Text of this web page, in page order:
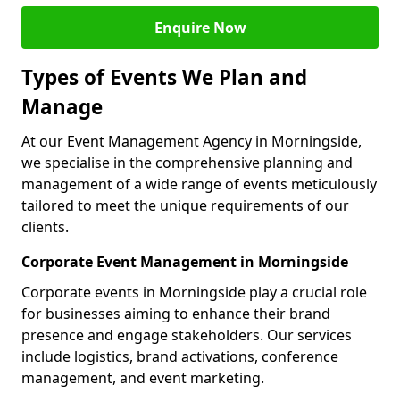
Enquire Now
Types of Events We Plan and
Manage
At our Event Management Agency in Morningside,
we specialise in the comprehensive planning and
management of a wide range of events meticulously
tailored to meet the unique requirements of our
clients.
Corporate Event Management in Morningside
Corporate events in Morningside play a crucial role
for businesses aiming to enhance their brand
presence and engage stakeholders. Our services
include logistics, brand activations, conference
management, and event marketing.